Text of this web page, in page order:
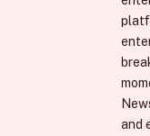
and